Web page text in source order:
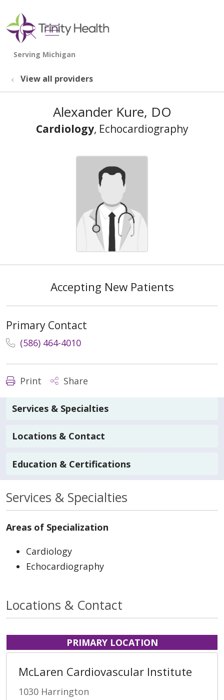
search
show off canvas menu
View all providers
Alexander Kure, DO
Cardiology, Echocardiography
Accepting New Patients
Primary Contact
(586) 464-4010
Print Share
Services & Specialties
Locations & Contact
Education & Certifications
Services & Specialties
Areas of Specialization
Cardiology
Echocardiography
Locations & Contact
PRIMARY LOCATION
McLaren Cardiovascular Institute
1030 Harrington